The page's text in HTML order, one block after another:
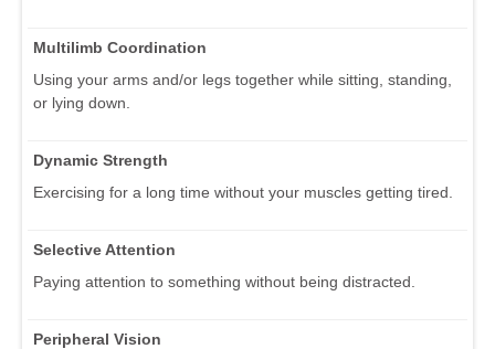
Multilimb Coordination
Using your arms and/or legs together while sitting, standing,
or lying down.
Dynamic Strength
Exercising for a long time without your muscles getting tired.
Selective Attention
Paying attention to something without being distracted.
Peripheral Vision